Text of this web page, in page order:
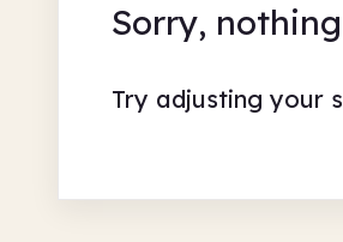
Sorry,
Try adjusting your